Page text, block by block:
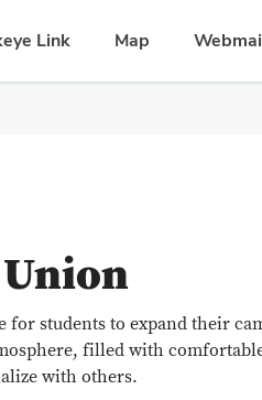
Link Map
for students to expand their
filled with
with others.